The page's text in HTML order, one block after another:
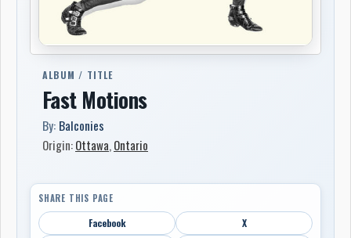
ALBUM / TITLE
Fast Motions
By: Balconies
Origin:Ottawa, Ontario
SHARE THIS PAGE
Facebook
X